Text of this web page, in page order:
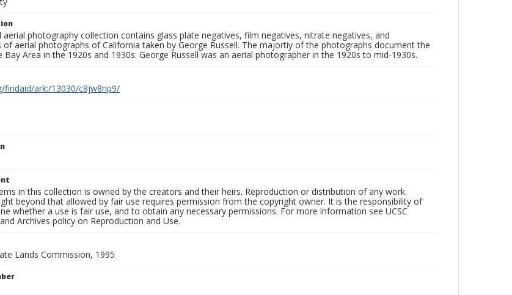
aerial photography collection contains glass plate negatives, film negatives, nitrate negatives, and
aerial photographs of California taken by George Russell. The majortiy of the photographs document the
Area in the 1920s and 1930s. George Russell was an aerial photographer in the 1920s to mid-1930s.
findaid/ark:/13030/c8jw8np9/
in this collection is owned by the creators and their heirs. Reproduction or distribution of any work
beyond that allowed by fair use requires permission from the copyright owner. It is the responsibility of
whether a use is fair use, and to obtain any necessary permissions. For more information see UCSC
Archives policy on Reproduction and Use.
Lands Commission, 1995